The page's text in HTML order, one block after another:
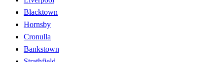
Blacktown
Hornsby
Cronulla
Bankstown